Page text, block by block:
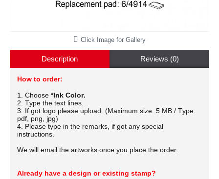
Click Image for Gallery
Description Reviews (0)
How to order:
1. Choose *Ink Color.
2. Type the text lines.
3. If got logo please upload. (Maximum size: 5 MB / Type:
pdf, png, jpg)
4. Please type in the remarks, if got any special
instructions.
We will email the artworks once you place the order.
Already have a design or existing stamp?